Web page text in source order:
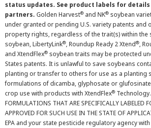
status updates. See product labels for
partners. Golden Harvest® and NK® soybean
under granted or pending U.S. variety patents and
property rights, regardless of the trait(s) within the
soybean, LibertyLink®, Roundup Ready 2 Xtend®,
and XtendFlex® soybean traits may be protected
States patents. It is unlawful to save soybeans
planting or transfer to others for use as a planting
formulations of dicamba, glyphosate or
crop use with products with XtendFlex®
FORMULATIONS THAT ARE SPECIFICALLY LABELED
APPROVED FOR SUCH USE IN THE STATE OF
EPA and your state pesticide regulatory agency